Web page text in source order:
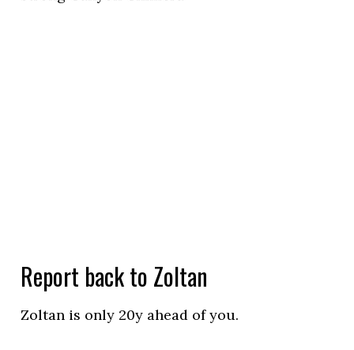
Report back to Zoltan
Zoltan is only 20y ahead of you.